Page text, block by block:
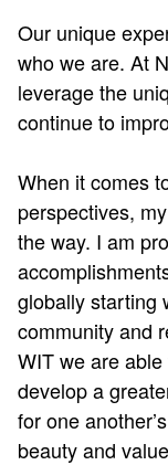
Our unique
who we are. At
leverage the
continue to
When it comes
perspectives,
the way. I am
globally starting
community and
WIT we are
develop a
for one
beauty and